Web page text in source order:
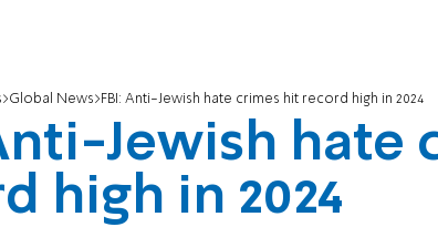
Global News FBI: Anti-Jewish hate crimes hit record high in 2024
Jewish hate
high in 2024